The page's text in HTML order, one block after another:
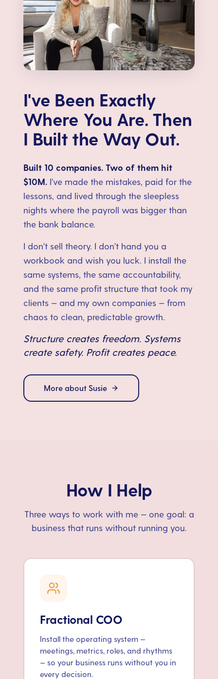
I've Been Exactly
Where You Are. Then
I Built the Way Out.
Built 10 companies. Two of them hit
$10M. I've made the mistakes, paid for the
lessons, and lived through the sleepless
nights where the payroll was bigger than
the bank balance.
I don't sell theory. I don't hand you a
workbook and wish you luck. I install the
same systems, the same accountability,
and the same profit structure that took my
clients — and my own companies — from
chaos to clean, predictable growth.
Structure creates freedom. Systems
create safety. Profit creates peace.
More about Susie
How I Help
Three ways to work with me — one goal: a
business that runs without running you.
Fractional COO
Install the operating system —
meetings, metrics, roles, and rhythms
— so your business runs without you in
every decision.